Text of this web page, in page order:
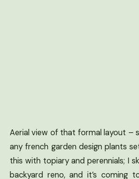
Aerial view of that formal layout –
any french garden design plants
this with topiary and perennials; I
backyard reno, and it’s coming